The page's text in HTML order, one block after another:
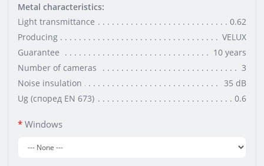
Metal characteristics:
Light transmittance
0.62
Producing
VELUX
Guarantee
10 уеаrs
Number of cameras
3
Noise insulation
35 dB
Ug (според EN 673)
0.6
Windows